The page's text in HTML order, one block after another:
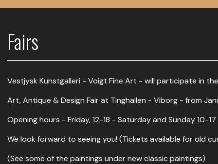
Fairs
Vestjysk Kunstgalleri - Voigt Fine Art - will participate in
Art, Antique & Design Fair at Tinghallen - Viborg - from
Opening hours - Friday, 12-18 - Saturday and Sunday 10-17
We look forward to seeing you! (Tickets available for old
(See some of the paintings under new classic paintings)